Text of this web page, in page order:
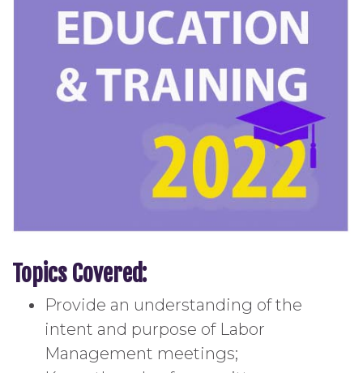
Topics Covered:
Provide an understanding of the
intent and purpose of Labor
Management meetings;